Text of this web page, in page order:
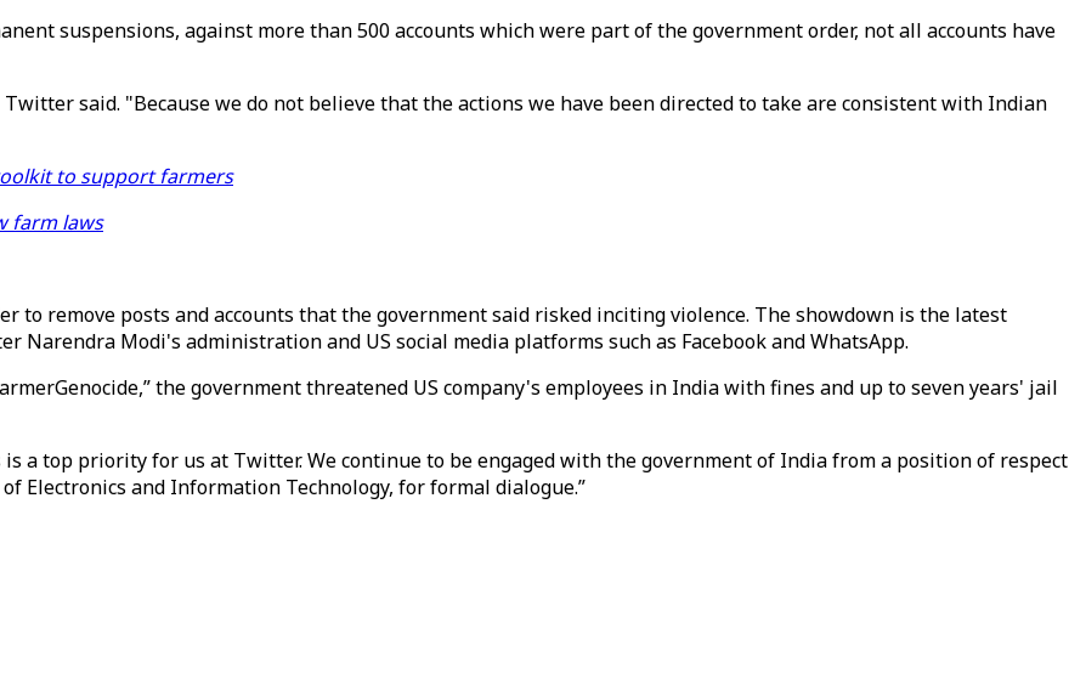
suspensions, against more than 500 accounts which were part of the government order, not all accounts have
said. "Because we do not believe that the actions we have been directed to take are consistent with Indian
to support farmers
farm laws
to remove posts and accounts that the government said risked inciting violence. The showdown is the latest
Modi's administration and US social media platforms such as Facebook and WhatsApp.
the government threatened US company's employees in India with fines and up to seven years' jail
is a top priority for us at Twitter. We continue to be engaged with the government of India from a position of respect
Electronics and Information Technology, for formal dialogue.”